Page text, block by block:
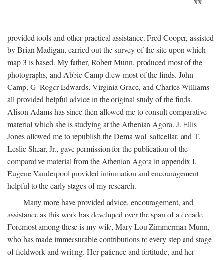
provided tools and other practical assistance. Fred Cooper, assisted
by Brian Madigan, carried out the survey of the site upon which
map 3 is based. My father, Robert Munn, produced most of the
photographs, and Abbie Camp drew most of the finds. John
Camp, G. Roger Edwards, Virginia Grace, and Charles Williams
all provided helpful advice in the original study of the finds.
Alison Adams has since then allowed me to consult comparative
material which she is studying at the Athenian Agora. J. Ellis
Jones allowed me to republish the Dema wall saltcellar, and T.
Leslie Shear, Jr., gave permission for the publication of the
comparative material from the Athenian Agora in appendix I.
Eugene Vanderpool provided information and encouragement
helpful to the early stages of my research.
Many more have provided advice, encouragement, and
assistance as this work has developed over the span of a decade.
Foremost among these is my wife, Mary Lou Zimmerman Munn,
who has made immeasurable contributions to every step and stage
of fieldwork and writing. Her patience and fortitude, and her